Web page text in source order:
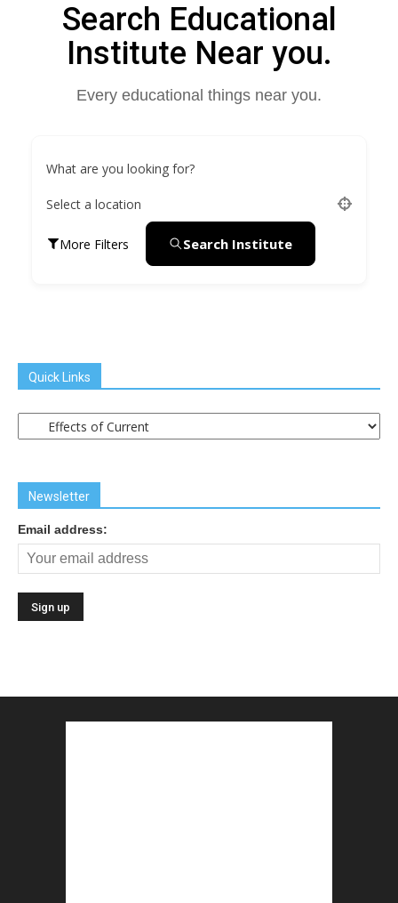
Search Educational
Institute Near you.
Every educational things near you.
What are you looking for?
Select a location
More Filters Search Institute
Quick Links
Quick
Links
Newsletter
Email address: